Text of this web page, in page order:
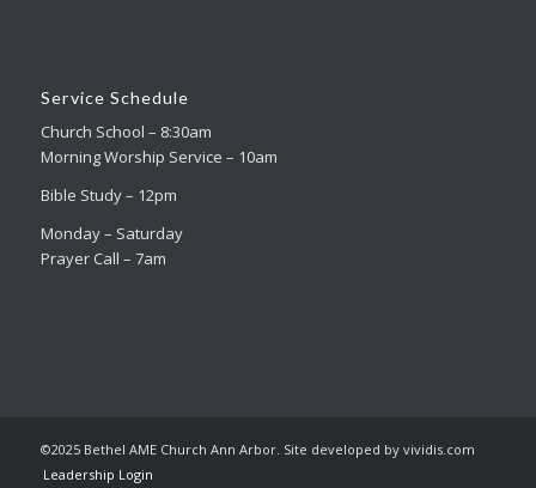
Service Schedule
Church School – 8:30am
Morning Worship Service – 10am
Bible Study – 12pm
Monday – Saturday
Prayer Call – 7am
©2025 Bethel AME Church Ann Arbor. Site developed by vividis.com
Leadership Login